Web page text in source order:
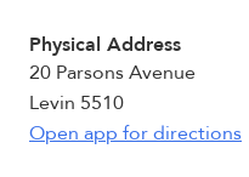
Physical Address
20 Parsons Avenue
Levin 5510
Open app for directions